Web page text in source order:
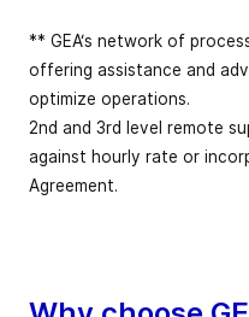
** GEA‘s network of
offering assistance and
optimize operations.
2nd and 3rd level remote
against hourly rate or
Agreement.